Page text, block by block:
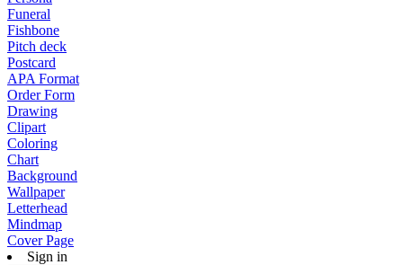
Funeral
Fishbone
Pitch deck
Postcard
APA Format
Order Form
Drawing
Clipart
Coloring
Chart
Background
Wallpaper
Letterhead
Mindmap
Cover Page
Sign in